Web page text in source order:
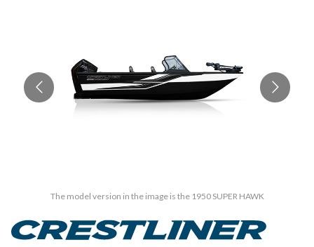
The model version in the image is the 1950 SUPER HAWK